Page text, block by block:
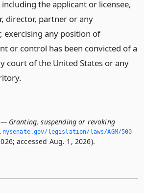
the applicant or licensee,
director, partner or any
exercising any position of
or control has been convicted of a
court of the United States or any
— Granting, suspending or revoking
legislation/laws/AGM/500-
accessed Aug. 1, 2026).